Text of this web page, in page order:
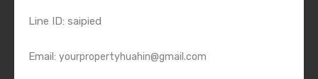
Line ID: saipied
Email: yourpropertyhuahin@gmail.com